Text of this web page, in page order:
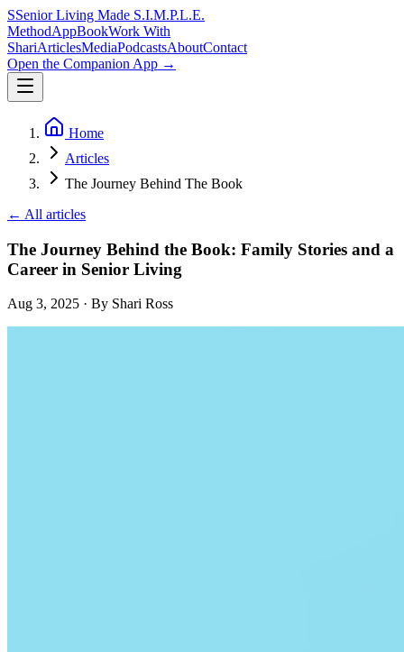
SSenior Living Made S.I.M.P.L.E.
MethodAppBookWork With
ShariArticlesMediaPodcastsAboutContact
Open the Companion App →
Home
Articles
The Journey Behind The Book
← All articles
The Journey Behind the Book: Family Stories and a
Career in Senior Living
Aug 3, 2025 · By Shari Ross